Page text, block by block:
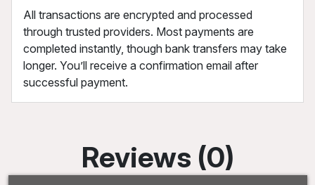
All transactions are encrypted and processed
through trusted providers. Most payments are
completed instantly, though bank transfers may take
longer. You’ll receive a confirmation email after
successful payment.
Reviews (0)